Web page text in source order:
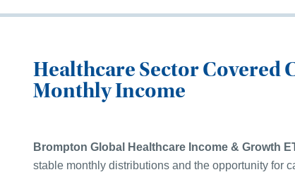
Healthcare SectorCovered
Monthly Income
Brompton Global Healthcare Income & Growth
stable monthly distributions and the opportunity for